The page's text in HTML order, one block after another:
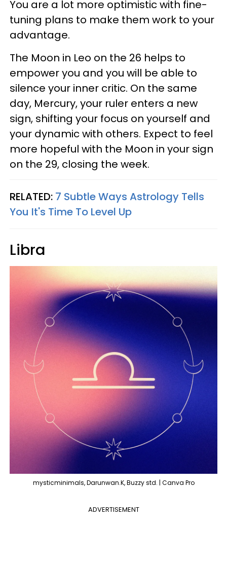
You are a lot more optimistic with fine-
tuning plans to make them work to your
advantage.
The Moon in Leo on the 26 helps to
empower you and you will be able to
silence your inner critic. On the same
day, Mercury, your ruler enters a new
sign, shifting your focus on yourself and
your dynamic with others. Expect to feel
more hopeful with the Moon in your sign
on the 29, closing the week.
RELATED: 7 Subtle Ways Astrology Tells
You It's Time To Level Up
Libra
mysticminimals, Darunwan.K, Buzzy std. | Canva Pro
ADVERTISEMENT